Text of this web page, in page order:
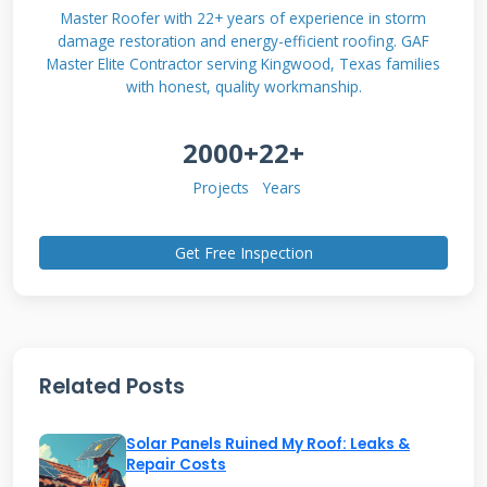
on top of a roof, these tiles are the roof. They
are designed to look like conventional concrete
or slate tiles. This provides a more
The Core Technology and How
It Works
current (DC) electricity. The tiles are connected
through wiring to an inverter. The inverter
Master Roofer with 22+ years of experience in storm
damage restoration and energy-efficient roofing. GAF
Master Elite Contractor serving Kingwood, Texas families
with honest, quality workmanship.
2000+
Projects
22+
Years
Get Free Inspection
Related Posts
Solar Panels Ruined My Roof: Leaks &
Repair Costs